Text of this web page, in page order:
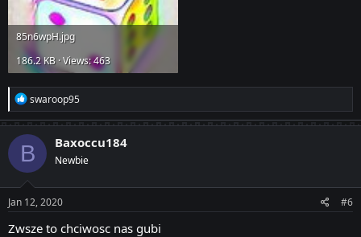
85n6wpH.jpg
186.2 KB · Views: 463
R
e
a
c
t
i
o
n
s
:
swaroop95
B Baxoccu184
Newbie
Jan 12, 2020 #6
Zwsze to chciwosc nas gubi